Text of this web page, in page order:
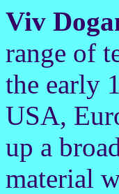
Viv
range of
the early
USA,
up a
material